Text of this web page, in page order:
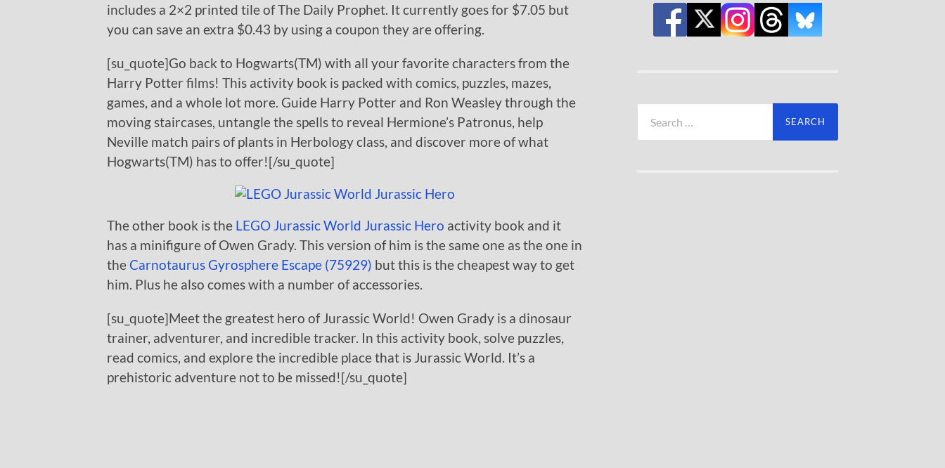
includes a 2×2 printed tile of The Daily Prophet. It currently goes for $7.05 but
you can save an extra $0.43 by using a coupon they are offering.
[su_quote]Go back to Hogwarts(TM) with all your favorite characters from the
Harry Potter films! This activity book is packed with comics, puzzles, mazes,
games, and a whole lot more. Guide Harry Potter and Ron Weasley through the
moving staircases, untangle the spells to reveal Hermione’s Patronus, help
Neville match pairs of plants in Herbology class, and discover more of what
Hogwarts(TM) has to offer![/su_quote]
The other book is the LEGO Jurassic World Jurassic Hero activity book and it
has a minifigure of Owen Grady. This version of him is the same one as the one in
the Carnotaurus Gyrosphere Escape (75929) but this is the cheapest way to get
him. Plus he also comes with a number of accessories.
[su_quote]Meet the greatest hero of Jurassic World! Owen Grady is a dinosaur
trainer, adventurer, and incredible tracker. In this activity book, solve puzzles,
read comics, and explore the incredible place that is Jurassic World. It’s a
prehistoric adventure not to be missed![/su_quote]
for: